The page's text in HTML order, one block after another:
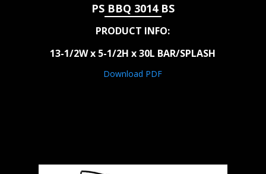
PS BBQ 3014 BS
PRODUCT INFO:
13-1/2W x 5-1/2H x 30L BAR/SPLASH
Download PDF